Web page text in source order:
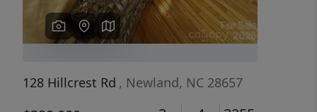
128 Hillcrest Rd , Newland, NC 28657